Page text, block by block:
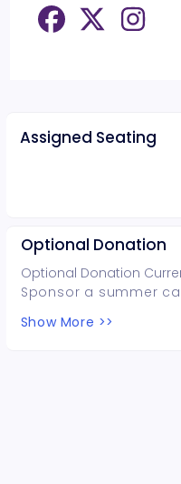
Assigned Seating
Optional Donation
Optional Donation
Sponsor a summer
Show More >>